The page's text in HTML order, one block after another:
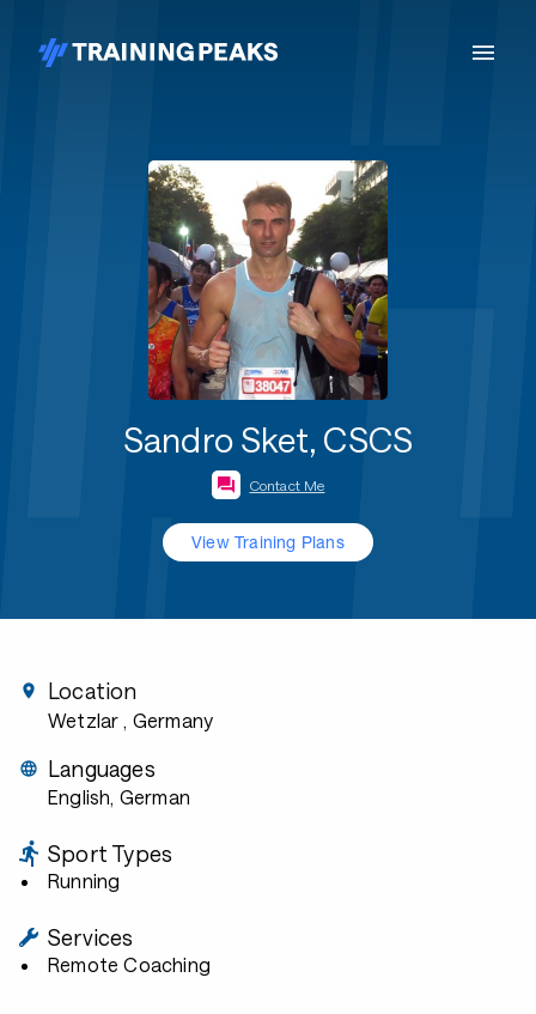
Sandro Sket, CSCS
Contact Me
View Training Plans
Location
Wetzlar , Germany
Languages
English, German
Sport Types
Running
Services
Remote Coaching